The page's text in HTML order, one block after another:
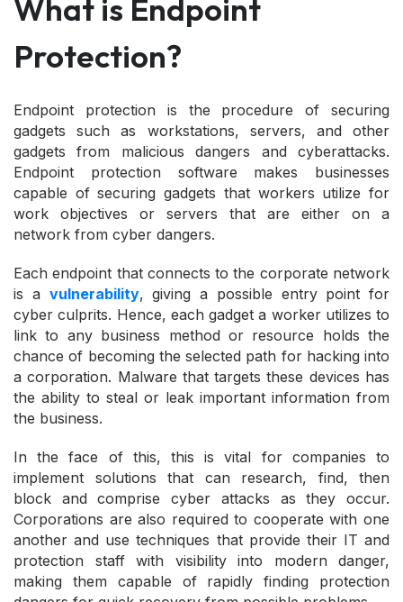
What is Endpoint
Protection?
Endpoint protection is the procedure of securing
gadgets such as workstations, servers, and other
gadgets from malicious dangers and cyberattacks.
Endpoint protection software makes businesses
capable of securing gadgets that workers utilize for
work objectives or servers that are either on a
network from cyber dangers.
Each endpoint that connects to the corporate network
is a vulnerability, giving a possible entry point for
cyber culprits. Hence, each gadget a worker utilizes to
link to any business method or resource holds the
chance of becoming the selected path for hacking into
a corporation. Malware that targets these devices has
the ability to steal or leak important information from
the business.
In the face of this, this is vital for companies to
implement solutions that can research, find, then
block and comprise cyber attacks as they occur.
Corporations are also required to cooperate with one
another and use techniques that provide their IT and
protection staff with visibility into modern danger,
making them capable of rapidly finding protection